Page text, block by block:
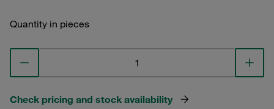
Quantity in pieces
Check pricing and stock availability